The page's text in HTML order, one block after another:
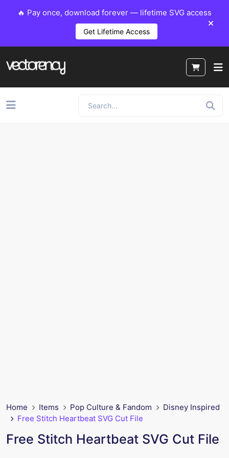
🔥 Pay once, download forever — lifetime SVG access
Get Lifetime Access
Home Items Pop Culture & Fandom
Disney Inspired
Free Stitch Heartbeat SVG Cut File
Free Stitch Heartbeat SVG Cut File